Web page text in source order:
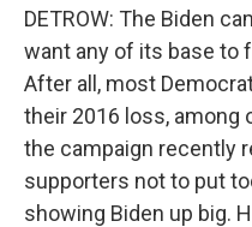
DETROW: The Biden
want any of its base to
After all, most
their 2016 loss, among
the campaign recently
supporters not to put
showing Biden up big.